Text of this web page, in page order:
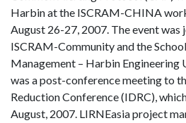
Harbin at the ISCRAM-CHINA
August 26-27, 2007. The event
ISCRAM-Community and the
Management – Harbin Engineering
was a post-conference meeting to
Reduction Conference (IDRC),
August, 2007. LIRNEasia project